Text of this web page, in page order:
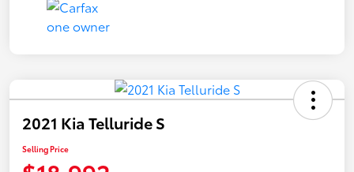
2021 Kia Telluride S
Selling Price